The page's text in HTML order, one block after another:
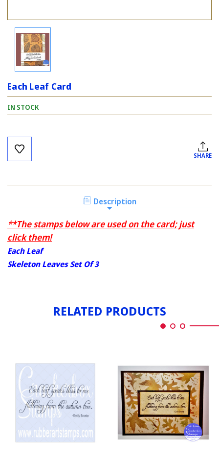
Each Leaf Card
IN STOCK
Current
Stock:
SHARE
Description
**The stamps below are used on the card; just
click them!
Each Leaf
Skeleton Leaves Set Of 3
RELATED PRODUCTS